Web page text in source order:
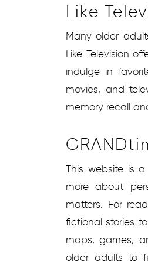
Like
Many older
Like Television
indulge in
movies, and
memory recall
This website is
more about
matters. For
fictional stories
maps, games,
older adults to